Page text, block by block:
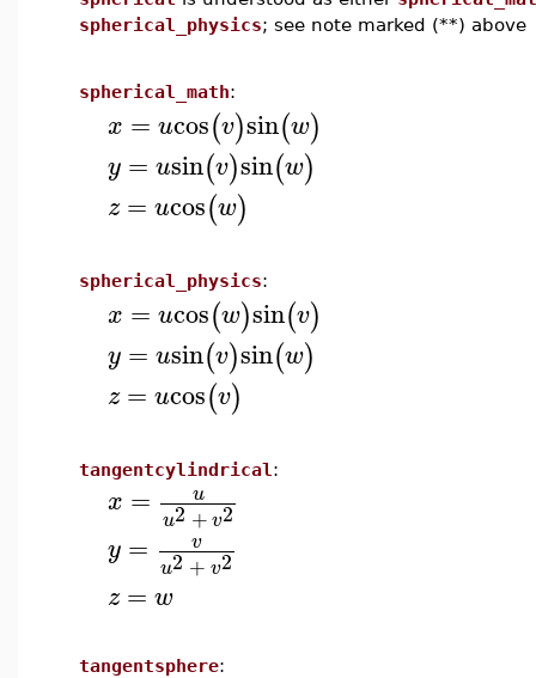
spherical_physics; see note marked (**) above
spherical_math:
x = ucos(v)sin(w)
y = usin(v)sin(w)
z = ucos(w)
spherical_physics:
x = ucos(w)sin(v)
y = usin(v)sin(w)
z = ucos(v)
tangentcylindrical :
x =
u
u2 +v2
y =
v
u2 + v2
z = w
tangentsphere: